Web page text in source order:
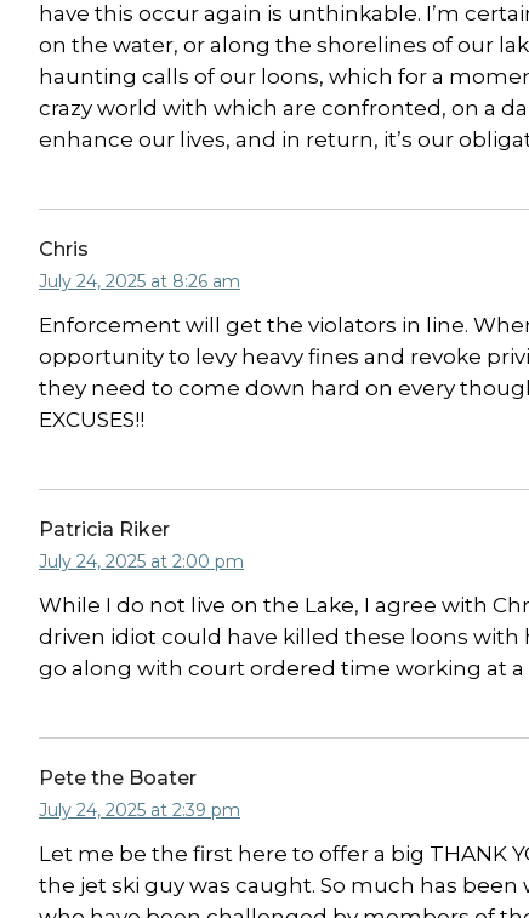
have this occur again is unthinkable. I’m
on the water, or along the shorelines of our
haunting calls of our loons, which for a
crazy world with which are confronted, on a
enhance our lives, and in return, it’s our
Chris
July 24, 2025 at 8:26 am
Enforcement will get the violators in line.
opportunity to levy heavy fines and revoke
they need to come down hard on every
EXCUSES!!
Patricia Riker
July 24, 2025 at 2:00 pm
While I do not live on the Lake, I agree with
driven idiot could have killed these loons with
go along with court ordered time working at a
Pete the Boater
July 24, 2025 at 2:39 pm
Let me be the first here to offer a big THANK
the jet ski guy was caught. So much has